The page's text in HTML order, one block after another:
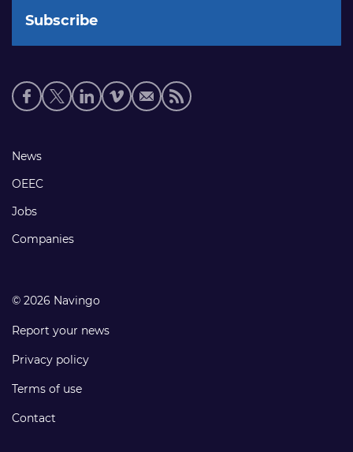
Social
media
Footer
links
News
OEEC
Jobs
Companies
© 2026 Navingo
Report your news
Privacy policy
Terms of use
Contact